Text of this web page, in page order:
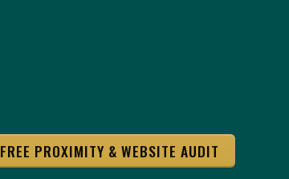
FREE PROXIMITY & WEBSITE AUDIT